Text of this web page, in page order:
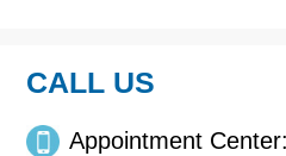
CALL US
Appointment